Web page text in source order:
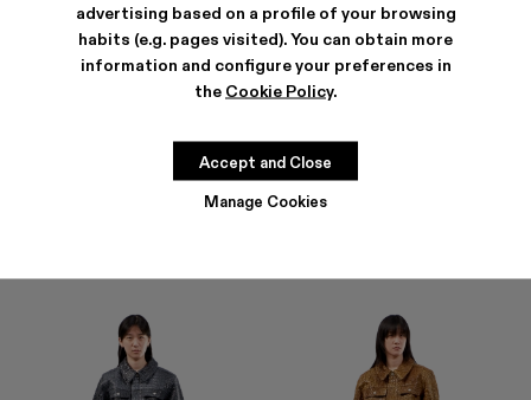
advertising based on a profile of your browsing
habits (e.g. pages visited). You can obtain more
information and configure your preferences in
the Cookie Policy.
Manage Cookies
Accept and Close
LEATHER PANTS
1.600 €